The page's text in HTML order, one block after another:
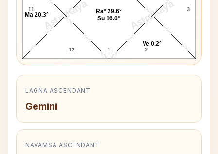
AstroKaya AstroKaya
11
12 1 2
3
Ra* 29.6°
Su 16.0°
Ve 0.2°
Ma 20.3°
LAGNA ASCENDANT
Gemini
NAVAMSA ASCENDANT